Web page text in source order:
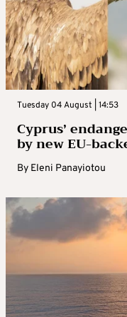
Tuesday 04 August | 14:53
Cyprus’
by new EU-
By Eleni Panayiotou